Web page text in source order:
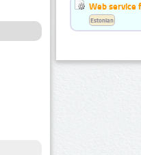
Web service
Estonian